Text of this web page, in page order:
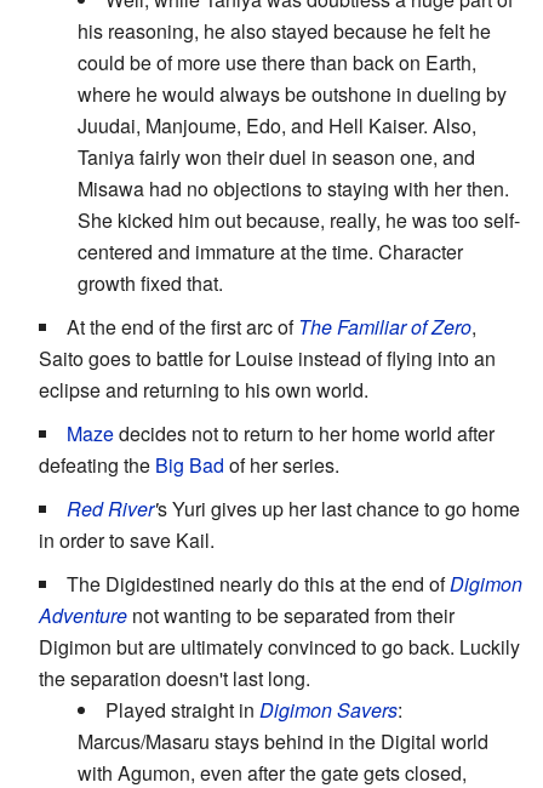
his reasoning, he also stayed because he felt he
could be of more use there than back on Earth,
where he would always be outshone in dueling by
Juudai, Manjoume, Edo, and Hell Kaiser. Also,
Taniya fairly won their duel in season one, and
Misawa had no objections to staying with her then.
She kicked him out because, really, he was too self-
centered and immature at the time. Character
growth fixed that.
At the end of the first arc ofThe Familiar of Zero,
Saito goes to battle for Louise instead of flying into an
eclipse and returning to his own world.
Mazedecides not to return to her home world after
defeating the Big Bad of her series.
Red River's Yuri gives up her last chance to go home
in order to save Kail.
The Digidestined nearly do this at the end ofDigimon
Adventure not wanting to be separated from their
Digimon but are ultimately convinced to go back. Luckily
the separation doesn't last long.
Played straight in Digimon Savers:
Marcus/Masaru stays behind in the Digital world
with Agumon, even after the gate gets closed,